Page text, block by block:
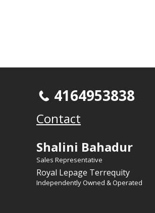
4164953838
Contact
Shalini Bahadur
Sales Representative
Royal Lepage Terrequity
Independently Owned & Operated